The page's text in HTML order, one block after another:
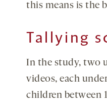
this means is the
Tallying
In the study, two
videos, each
children between